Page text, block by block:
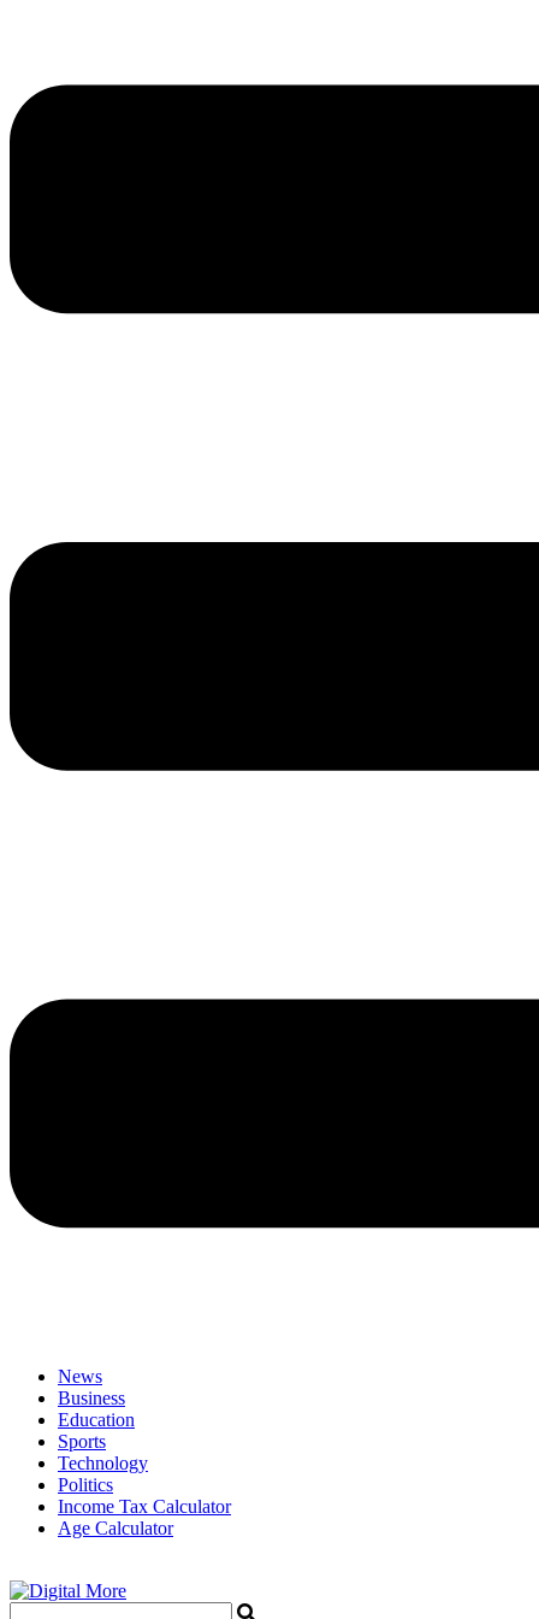
News
Business
Education
Sports
Technology
Politics
Income Tax Calculator
Age Calculator